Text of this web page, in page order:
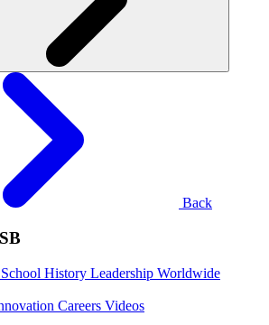
Back
School History Leadership Worldwide
Careers Videos